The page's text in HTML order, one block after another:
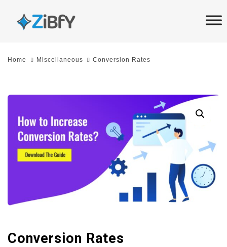
links
SkipHome Miscellaneous Conversion Rates
Conversion Rates